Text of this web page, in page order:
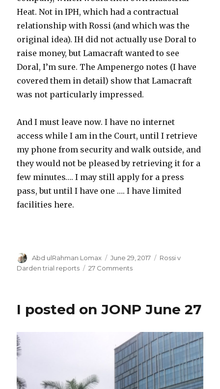
Heat. Not in IPH, which had a contractual
relationship with Rossi (and which was the
original idea). IH did not actually use Doral to
raise money, but Lamacraft wanted to see
Doral, I’m sure. The Ampenergo notes (I have
covered them in detail) show that Lamacraft
was not particularly impressed.
And I must leave now. I have no internet
access while I am in the Court, until I retrieve
my phone from security and walk outside, and
they would not be pleased by retrieving it for a
few minutes…. I may still apply for a press
pass, but until I have one …. I have limited
facilities here.
Author
Abd ulRahman Lomax
Posted
on
June 29, 2017 Categories
Rossi v
Darden trial reports
27 Commentson
I posted on JONP June 27